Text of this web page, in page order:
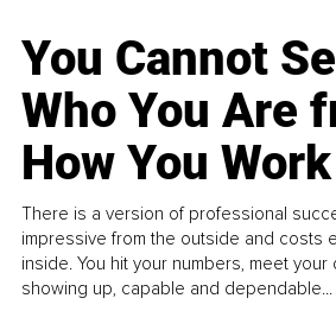
You Cannot
Who You Are
How You Work
There is a version of professional
impressive from the outside and costs
inside. You hit your numbers, meet
showing up, capable and dependable...